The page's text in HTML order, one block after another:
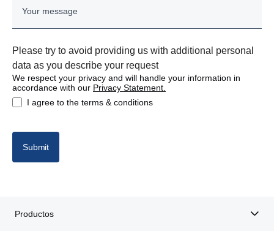
Please try to avoid providing us with additional personal
data as you describe your request
We respect your privacy and will handle your information in
accordance with our Privacy Statement.
I agree to the terms & conditions
Submit
Productos